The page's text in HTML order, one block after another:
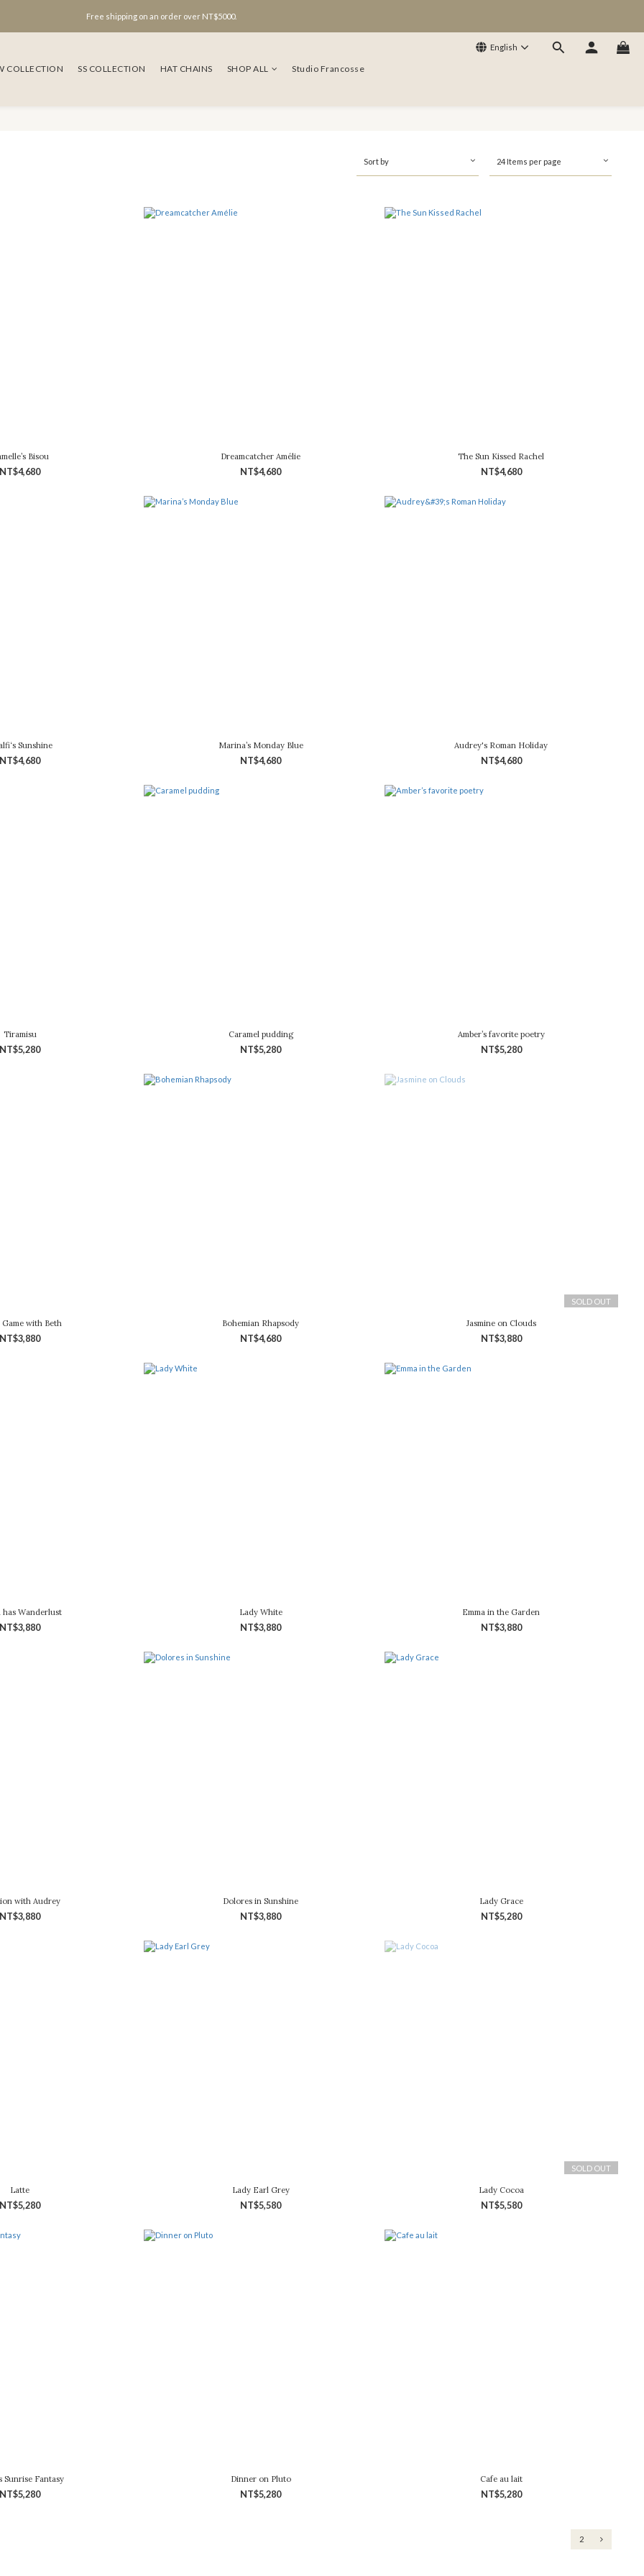
Free shipping on an order over NT$5000.
English
COLLECTION SS COLLECTION HAT CHAINS SHOP ALL Studio Francosse
Sort by 24 Items per page
Bisou
NT$4,680
Dreamcatcher Amélie
NT$4,680
The Sun Kissed Rachel
NT$4,680
Sunshine
NT$4,680
Marina’s Monday Blue
NT$4,680
Audrey's Roman Holiday
NT$4,680
Tiramisu
NT$5,280
Caramel pudding
NT$5,280
Amber’s favorite poetry
NT$5,280
Game with Beth
NT$3,880
Bohemian Rhapsody
NT$4,680
SOLD OUT
Jasmine on Clouds
NT$3,880
has Wanderlust
NT$3,880
Lady White
NT$3,880
Emma in the Garden
NT$3,880
with Audrey
NT$3,880
Dolores in Sunshine
NT$3,880
Lady Grace
NT$5,280
Latte
NT$5,280
Lady Earl Grey
NT$5,580
SOLD OUT
Lady Cocoa
NT$5,580
Sunrise Fantasy
NT$5,280
Dinner on Pluto
NT$5,280
Cafe au lait
NT$5,280
2